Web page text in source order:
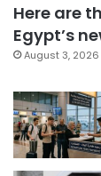
Here are
Egypt’s
August 3, 2026